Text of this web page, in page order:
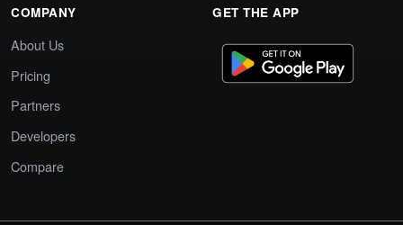
COMPANY
About Us
Pricing
Partners
Developers
Compare
GET THE APP